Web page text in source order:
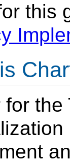
this
the